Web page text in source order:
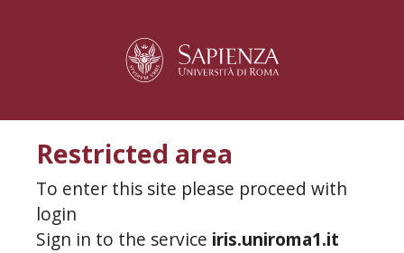
Restricted area
To enter this site please proceed with
login
Sign in to the service iris.uniroma1.it